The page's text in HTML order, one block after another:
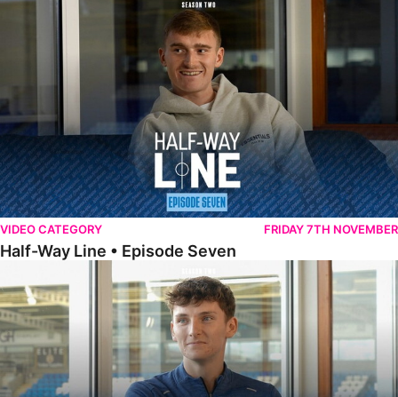
Half-Way Line • Episode Seven
VIDEO CATEGORY FRIDAY 7TH NOVEMBER
Half-Way Line • Episode Seven